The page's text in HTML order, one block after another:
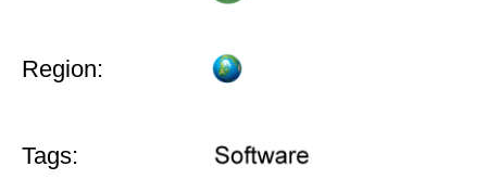
Region:
Tags: